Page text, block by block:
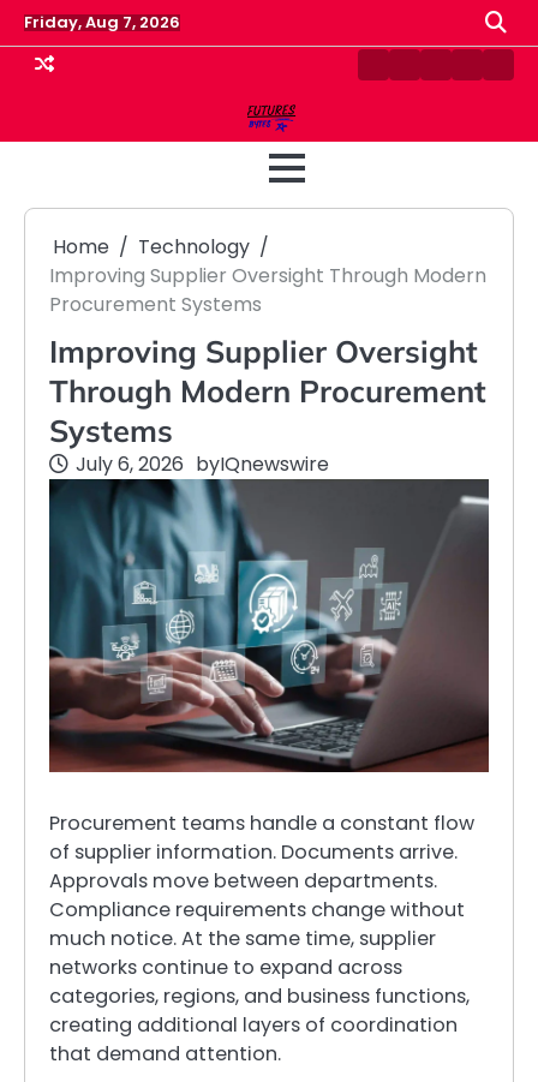
Skip
to
content
Friday, Aug 7, 2026
ContactDisclaimer
HomePrivacy
Home
Technology
Improving Supplier Oversight Through Modern
Procurement Systems
Improving Supplier Oversight
Through Modern Procurement
Systems
July 6, 2026 byIQnewswire
Procurement teams handle a constant flow
of supplier information. Documents arrive.
Approvals move between departments.
Compliance requirements change without
much notice. At the same time, supplier
networks continue to expand across
categories, regions, and business functions,
creating additional layers of coordination
that demand attention.